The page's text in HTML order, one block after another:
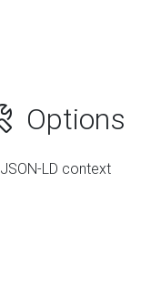
Options
JSON-LD context